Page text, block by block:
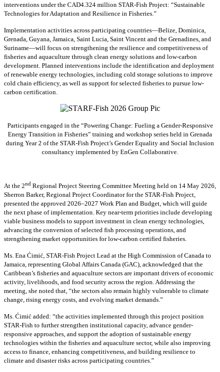
interventions under the CAD4.324 million STAR-Fish Project: “Sustainable
Technologies for Adaptation and Resilience in Fisheries.”
Implementation activities across participating countries—Belize, Dominica,
Grenada, Guyana, Jamaica, Saint Lucia, Saint Vincent and the Grenadines, and
Suriname—will focus on strengthening the resilience and competitiveness of
fisheries and aquaculture through clean energy solutions and low-carbon
development. Planned interventions include the identification and deployment
of renewable energy technologies, including cold storage solutions to improve
cold chain efficiency, as well as support for selected fisheries to pursue low-
carbon certification.
Participants engaged in the “Powering Change: Fueling a Gender-Responsive
Energy Transition in Fisheries” training and workshop series held in Grenada
during Year 2 of the STAR-Fish Project’s Gender Equality and Social Inclusion
consultancy implemented by EnGen Collaborative.
At the 2nd Regional Project Steering Committee Meeting held on 14 May 2026,
Sherron Barker, Regional Project Coordinator for the STAR-Fish Project,
presented the approved 2026–2027 Work Plan and Budget, which will guide
the next phase of implementation. Key near-term priorities include developing
viable business models to support investment in clean energy technologies,
advancing the conversion of selected fish processing operations, and
strengthening market opportunities for low-carbon certified fisheries.
Ms. Ena Ćimić, STAR-Fish Project Lead at the High Commission of Canada to
Jamaica, representing Global Affairs Canada (GAC), acknowledged that the
Caribbean’s fisheries and aquaculture sectors are important drivers of economic
activity, livelihoods, and food security across the region. Addressing the
meeting, she noted that, “the sectors also remain highly vulnerable to climate
change, rising energy costs, and evolving market demands.”
Ms. Ćimić added: “the activities implemented through this project position
STAR-Fish to further strengthen institutional capacity, advance gender-
responsive approaches, and support the adoption of sustainable energy
technologies within the fisheries and aquaculture sector, while also improving
access to finance, enhancing competitiveness, and building resilience to
climate and disaster risks across participating countries.”